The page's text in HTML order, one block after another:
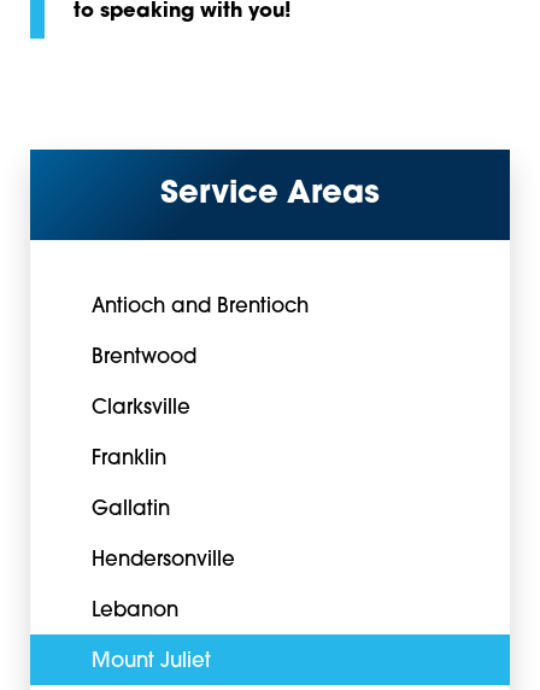
to speaking with you!
Service Areas
Antioch and Brentioch
Brentwood
Clarksville
Franklin
Gallatin
Hendersonville
Lebanon
Mount Juliet